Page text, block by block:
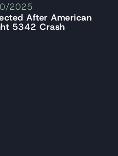
2025
After American
5342 Crash